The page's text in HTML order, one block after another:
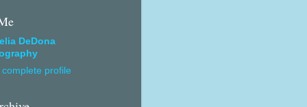
DeDona
profile